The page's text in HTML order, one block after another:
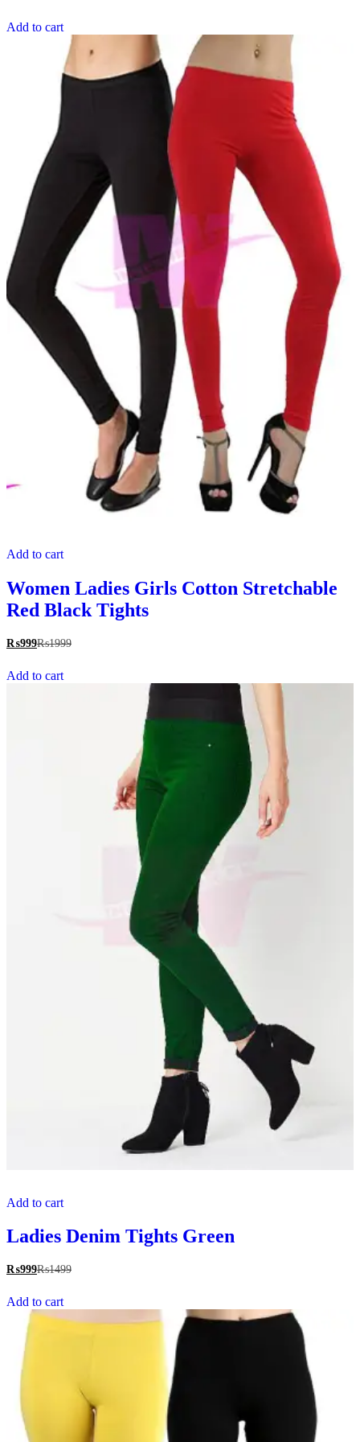
Add to cart
Add to cart
Women Ladies Girls Cotton Stretchable
Red Black Tights
₨999₨1999
Add to cart
Add to cart
Ladies Denim Tights Green
₨999₨1499
Add to cart